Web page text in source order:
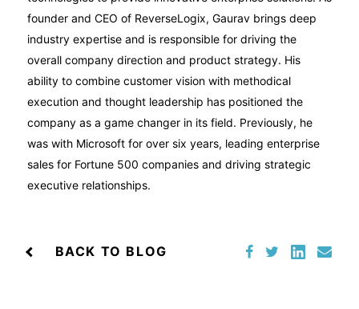
founder and CEO of ReverseLogix, Gaurav brings deep
industry expertise and is responsible for driving the
overall company direction and product strategy. His
ability to combine customer vision with methodical
execution and thought leadership has positioned the
company as a game changer in its field. Previously, he
was with Microsoft for over six years, leading enterprise
sales for Fortune 500 companies and driving strategic
executive relationships.
BACK TO BLOG